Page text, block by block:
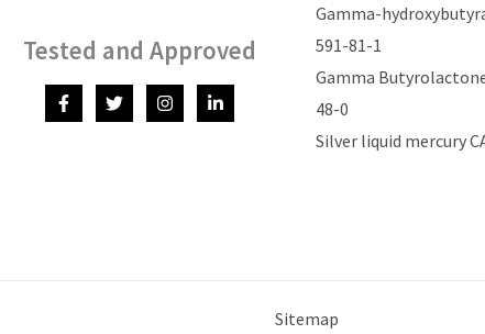
Tested and Approved
Gamma-
591-81-1
Gamma
48-0
Silver liquid mercury
Sitemap